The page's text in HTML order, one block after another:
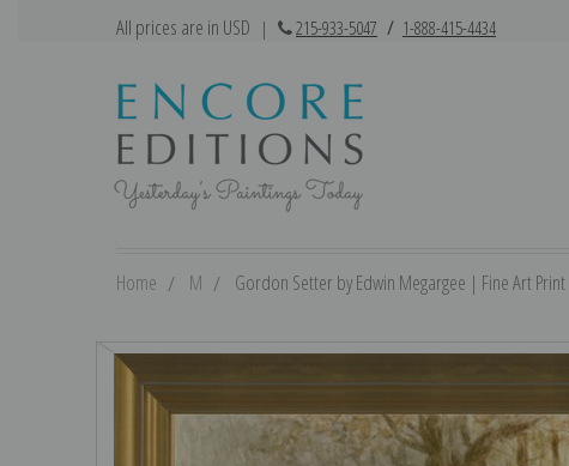
All prices are in USD | 215-933-5047 / 1-888-415-4434
Home M Gordon Setter by Edwin Megargee | Fine Art Print